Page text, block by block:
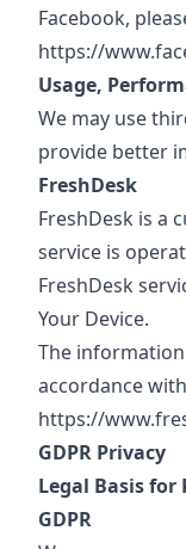
Facebook,
https://
Usage,
We may use
provide better
FreshDesk
FreshDesk is a
service is
FreshDesk
Your Device.
The
accordance
https://
GDPR Privacy
Legal Basis for
GDPR